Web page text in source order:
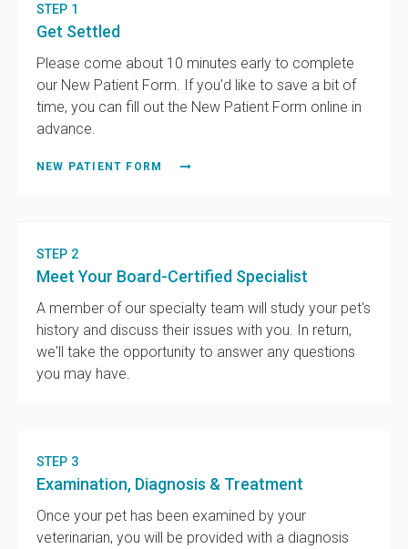
STEP 1
Get Settled
Please come about 10 minutes early to complete
our New Patient Form. If you'd like to save a bit of
time, you can fill out the New Patient Form online in
advance.
NEW PATIENT FORM
STEP 2
Meet Your Board-Certified Specialist
A member of our specialty team will study your pet's
history and discuss their issues with you. In return,
we'll take the opportunity to answer any questions
you may have.
STEP 3
Examination, Diagnosis & Treatment
Once your pet has been examined by your
veterinarian, you will be provided with a diagnosis